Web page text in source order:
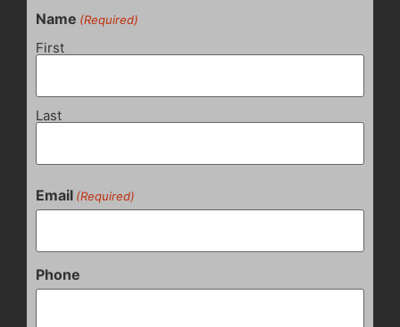
Name (Required)
First
Last
Email (Required)
Phone